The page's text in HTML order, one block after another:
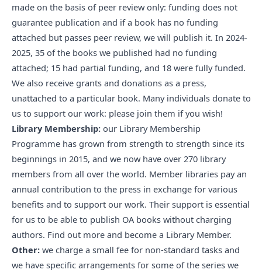
made on the basis of peer review only: funding does not
guarantee publication and if a book has no funding
attached but passes peer review, we will publish it. In 2024-
2025, 35 of the books we published had no funding
attached; 15 had partial funding, and 18 were fully funded.
We also receive grants and donations as a press,
unattached to a particular book. Many individuals donate to
usto support our work: please join them if you wish!
Library Membership:our Library Membership
Programme has grown from strength to strength since its
beginnings in 2015, and we now have over 270 library
membersfrom all over the world. Member libraries pay an
annual contribution to the press in exchange for various
benefits and to support our work. Their support is essential
for us to be able to publish OA books without charging
authors. Find out more and become a Library Member.
Other:we charge a small fee for non-standard tasks and
we have specific arrangements for some of the series we